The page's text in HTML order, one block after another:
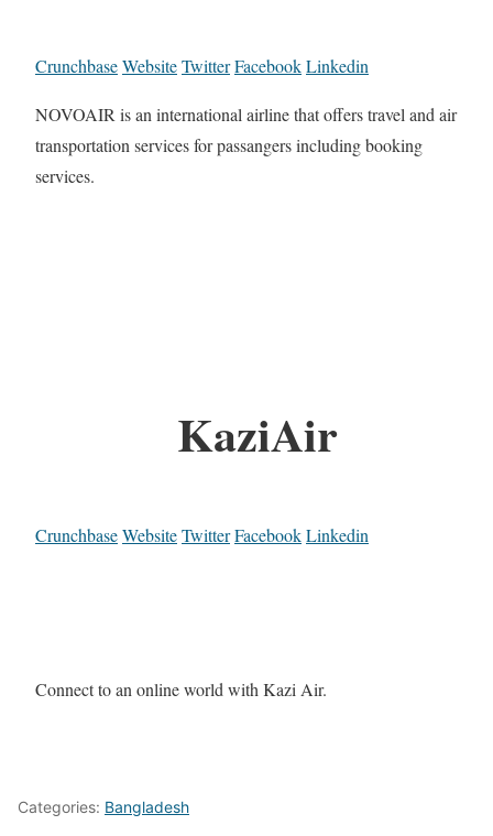
CrunchbaseWebsiteTwitterFacebookLinkedin
NOVOAIR is an international airline that offers travel and air
transportation services for passangers including booking
services.
KaziAir
CrunchbaseWebsiteTwitterFacebookLinkedin
Connect to an online world with Kazi Air.
Categories: Bangladesh